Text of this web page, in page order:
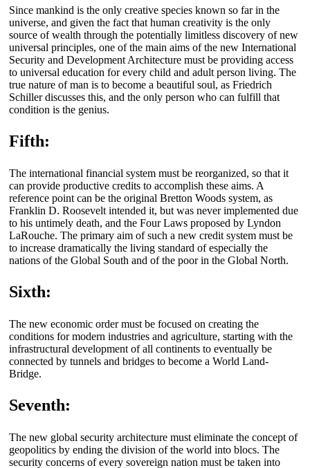
Since mankind is the only creative species known so far in the
universe, and given the fact that human creativity is the only
source of wealth through the potentially limitless discovery of new
universal principles, one of the main aims of the new International
Security and Development Architecture must be providing access
to universal education for every child and adult person living. The
true nature of man is to become a beautiful soul, as Friedrich
Schiller discusses this, and the only person who can fulfill that
condition is the genius.
Fifth:
The international financial system must be reorganized, so that it
can provide productive credits to accomplish these aims. A
reference point can be the original Bretton Woods system, as
Franklin D. Roosevelt intended it, but was never implemented due
to his untimely death, and the Four Laws proposed by Lyndon
LaRouche. The primary aim of such a new credit system must be
to increase dramatically the living standard of especially the
nations of the Global South and of the poor in the Global North.
Sixth:
The new economic order must be focused on creating the
conditions for modern industries and agriculture, starting with the
infrastructural development of all continents to eventually be
connected by tunnels and bridges to become a World Land-
Bridge.
Seventh:
The new global security architecture must eliminate the concept of
geopolitics by ending the division of the world into blocs. The
security concerns of every sovereign nation must be taken into